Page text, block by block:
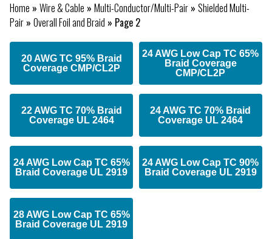
Home » Wire & Cable » Multi-Conductor/Multi-Pair » Shielded Multi-
Pair » Overall Foil and Braid » Page 2
20 AWG TC 95% Braid
Coverage CMP/CL2P
24 AWG Low Cap TC 65%
Braid Coverage
CMP/CL2P
22 AWG TC 70% Braid
Coverage UL 2464
24 AWG TC 70% Braid
Coverage UL 2464
24 AWG Low Cap TC 65%
Braid Coverage UL 2919
24 AWG Low Cap TC 90%
Braid Coverage UL 2919
28 AWG Low Cap TC 65%
Braid Coverage UL 2919